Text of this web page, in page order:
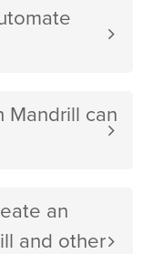
Mandrill can
an
and other